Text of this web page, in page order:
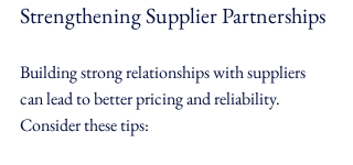
Strengthening Supplier Partnerships
Building strong relationships with suppliers
can lead to better pricing and reliability.
Consider these tips: